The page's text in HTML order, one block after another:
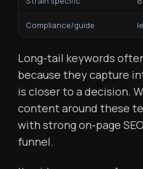
Compliance/guide
Long-tail keywords
because they capture
is closer to a decision.
content around these
with strong on-page
funnel.